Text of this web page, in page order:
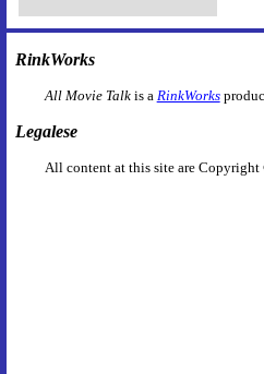
RinkWorks
All Movie Talkis a RinkWorks
Legalese
All content at this site are Copyright